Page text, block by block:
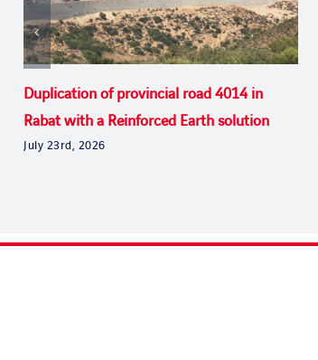
Duplication of provincial road 4014 in
Rabat with a Reinforced Earth solution
July 23rd, 2026